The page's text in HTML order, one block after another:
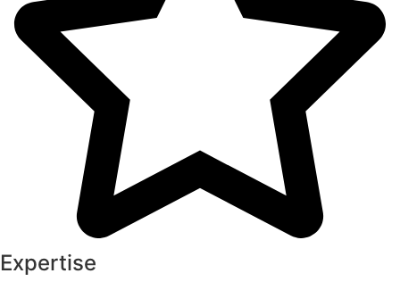
Expertise